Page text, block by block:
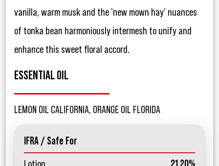
vanilla, warm musk and the 'new mown hay' nuances
of tonka bean harmoniously intermesh to unify and
enhance this sweet floral accord.
ESSENTIAL OIL
LEMON OIL CALIFORNIA, ORANGE OIL FLORIDA
IFRA / Safe For